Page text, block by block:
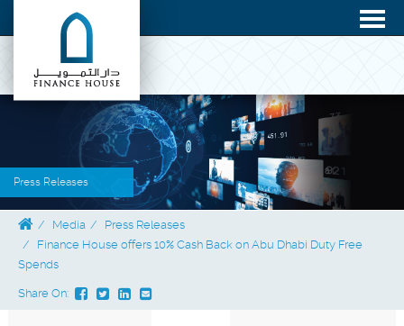
Press Releases
Media
Press Releases
Finance House offers 10% Cash Back on Abu Dhabi Duty Free
Spends
Share On: